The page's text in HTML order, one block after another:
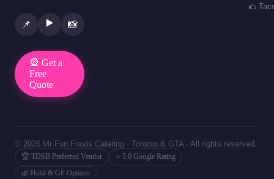
📌 ▶️ 📸
🎡 Get a
Free
Quote
🌮
© 2026 Mr Fun Foods Catering · Toronto & GTA · All rights reserved.
🏆 TDSB Preferred Vendor
⭐ 5.0 Google Rating
🌿 Halal & GF Options